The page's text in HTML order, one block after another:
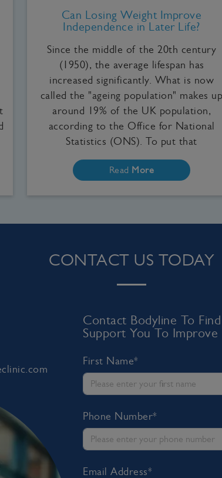
Can Losing Weight Improve
Independence in Later Life?
Since the middle of the 20th century
(1950), the average lifespan has
increased significantly. What is now
called the "ageing population" makes up
around 19% of the UK population,
according to the Office for National
Statistics (ONS). To put that
Read More
CONTACT US TODAY
Contact Bodyline To
Support You To
First Name*
Phone Number*
Email Address*